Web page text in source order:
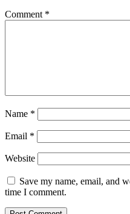
Comment *
Name *
Email *
Website
Save my name, email, and
time I comment.